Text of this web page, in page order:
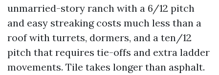
unmarried-story ranch with a 6/12 pitch
and easy streaking costs much less than a
roof with turrets, dormers, and a ten/12
pitch that requires tie-offs and extra ladder
movements. Tile takes longer than asphalt.